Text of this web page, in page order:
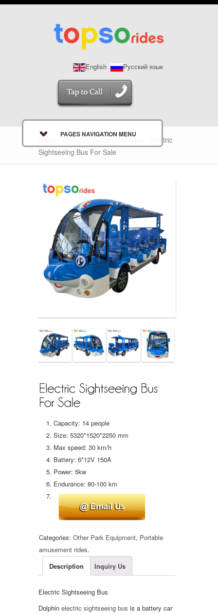
English Русский язык
PAGES NAVIGATION MENU
/ Electric
Sightseeing Bus For Sale
Capacity: 14 people
Size: 5320*1520*2250 mm
Max speed: 30 km/h
Battery: 6*12V 150A
Power: 5kw
Endurance: 80-100 km
Categories: Other Park Equipment, Portable
amusement rides.
Description
Inquiry Us
Electric Sightseeing Bus
Dolphin electric sightseeing bus is a battery car